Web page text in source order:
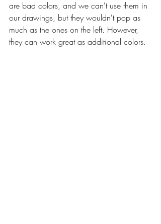
are bad colors, and we can't use them in
our drawings, but they wouldn't pop as
much as the ones on the left. However,
they can work great as additional colors.